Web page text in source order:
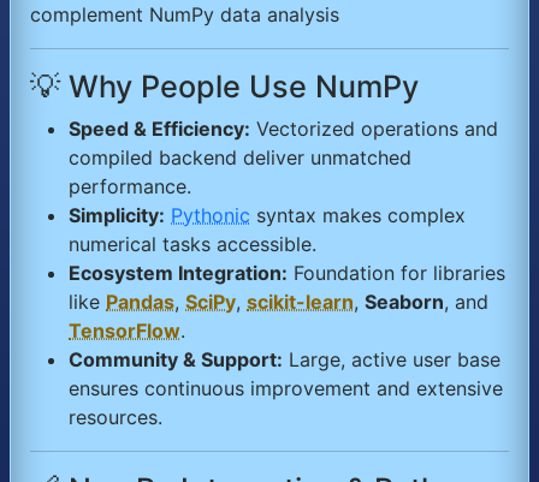
complement NumPy data analysis
💡 Why People Use NumPy
Speed & Efficiency: Vectorized operations and
compiled backend deliver unmatched
performance.
Simplicity: Pythonic syntax makes complex
numerical tasks accessible.
Ecosystem Integration: Foundation for libraries
like Pandas, SciPy, scikit-learn, Seaborn, and
TensorFlow.
Community & Support: Large, active user base
ensures continuous improvement and extensive
resources.